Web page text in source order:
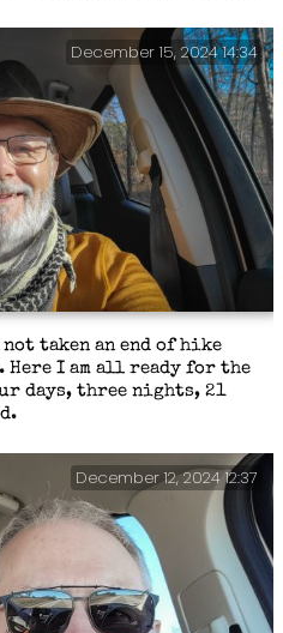
taken an end of hike
I am all ready for the
days, three nights, 21
December 15, 2024 14:34
December 12, 2024 12:37